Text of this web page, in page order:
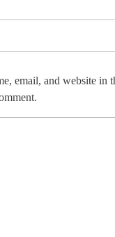
email, and website in